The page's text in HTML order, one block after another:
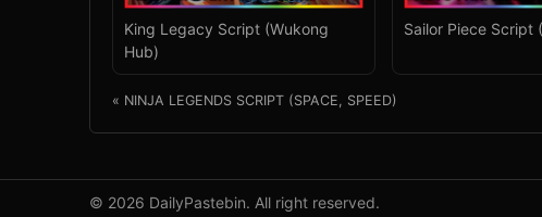
King Legacy Script (Wukong
Hub)
Sailor Piece Script
« NINJA LEGENDS SCRIPT (SPACE, SPEED)
© 2026 DailyPastebin. All right reserved.